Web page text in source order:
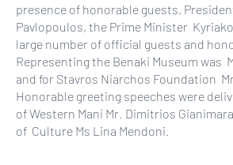
presence of honorable guests,
Pavlopoulos, the Prime Minister
large number of official guests and
Representing the Benaki Museum was
and for Stavros Niarchos Foundation
Honorable greeting speeches were
of Western Mani Mr. Dimitrios
of Culture Ms Lina Mendoni.